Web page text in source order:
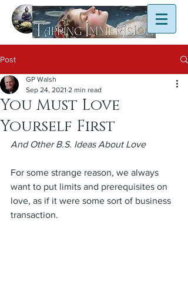
Post
You Must Love
Yourself First
GP Walsh
Sep 24, 2021 2 min read
And Other B.S. Ideas About Love
For some strange reason, we always
want to put limits and prerequisites on
love, as if it were some sort of business
transaction.